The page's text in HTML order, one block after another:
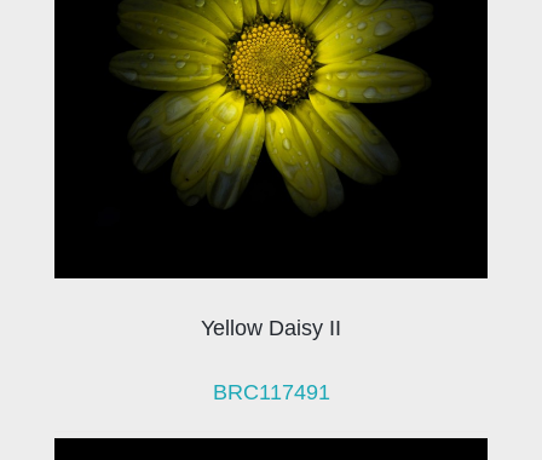
Yellow Daisy II
BRC117491